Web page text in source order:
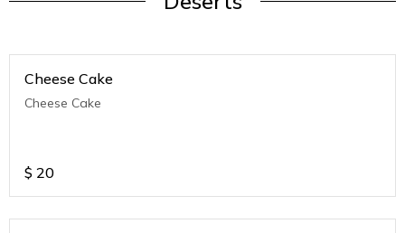
Cheese Cake
Cheese Cake
$ 20